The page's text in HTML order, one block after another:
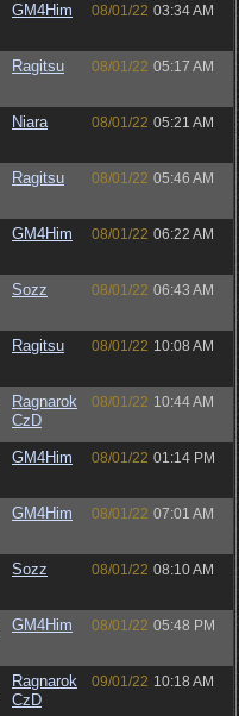
GM4Him 08/01/22 03:34 AM
Ragitsu 08/01/22 05:17 AM
Niara 08/01/22 05:21 AM
Ragitsu 08/01/22 05:46 AM
GM4Him 08/01/22 06:22 AM
Sozz 08/01/22 06:43 AM
Ragitsu 08/01/22 10:08 AM
Ragnarok
CzD
08/01/22 10:44 AM
GM4Him 08/01/22 01:14 PM
GM4Him 08/01/22 07:01 AM
Sozz 08/01/22 08:10 AM
GM4Him 08/01/22 05:48 PM
Ragnarok
CzD
09/01/22 10:18 AM